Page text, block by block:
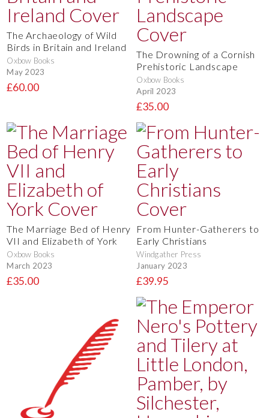
The Archaeology of Wild
Birds in Britain and Ireland
Oxbow Books
May 2023
£60.00
The Drowning of a Cornish
Prehistoric Landscape
Oxbow Books
April 2023
£35.00
The Marriage Bed of Henry
VII and Elizabeth of York
Oxbow Books
March 2023
£35.00
From Hunter-Gatherers to
Early Christians
Windgather Press
January 2023
£39.95